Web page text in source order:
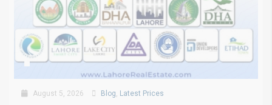
August 5, 2026 Blog, Latest Prices